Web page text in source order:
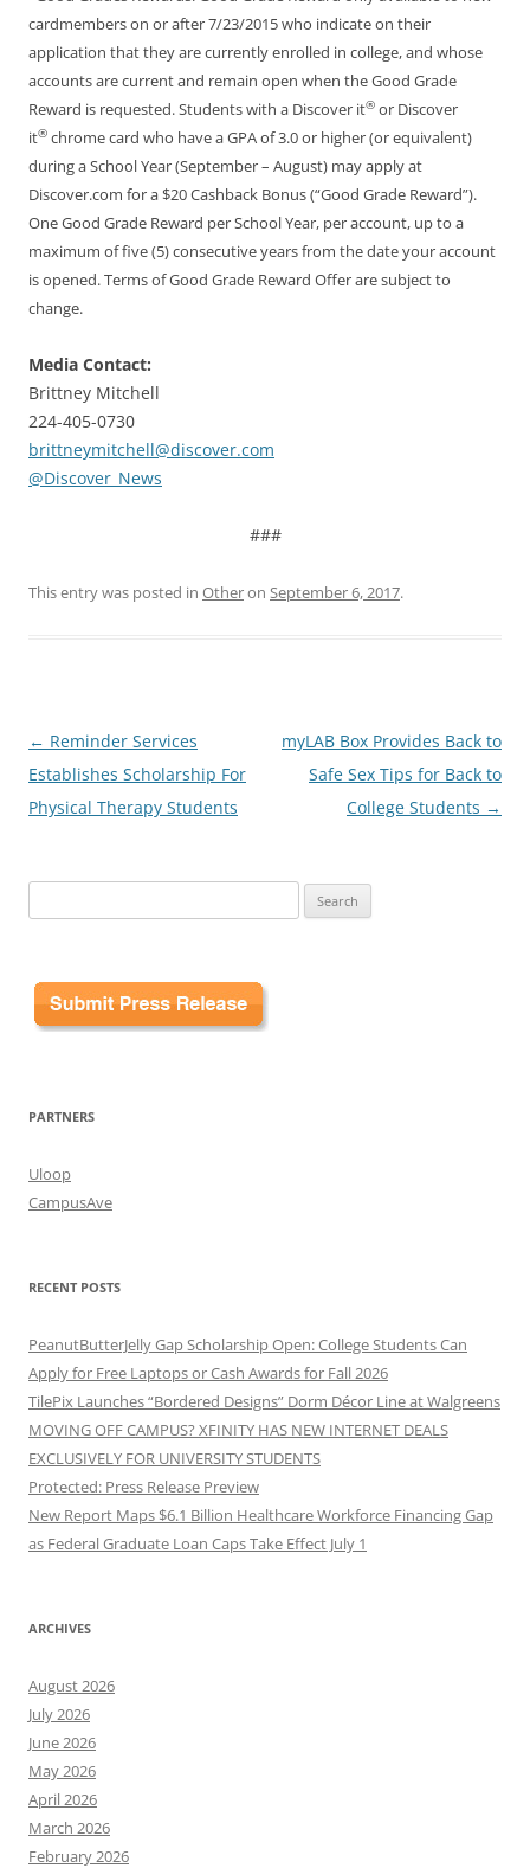
cardmembers on or after 7/23/2015 who indicate on their
application that they are currently enrolled in college, and whose
accounts are current and remain open when the Good Grade
Reward is requested. Students with a Discover it® or Discover
it® chrome card who have a GPA of 3.0 or higher (or equivalent)
during a School Year (September – August) may apply at
Discover.com for a $20 Cashback Bonus (“Good Grade Reward”).
One Good Grade Reward per School Year, per account, up to a
maximum of five (5) consecutive years from the date your account
is opened. Terms of Good Grade Reward Offer are subject to
change.
Media Contact:
Brittney Mitchell
224-405-0730
brittneymitchell@discover.com
@Discover_News
###
This entry was posted in Otheron September 6, 2017.
Post
navigation
← Reminder Services
Establishes Scholarship For
Physical Therapy Students
myLAB Box Provides Back to
Safe Sex Tips for Back to
College Students →
for:
PARTNERS
Uloop
CampusAve
RECENT POSTS
PeanutButterJelly Gap Scholarship Open: College Students Can
Apply for Free Laptops or Cash Awards for Fall 2026
TilePix Launches “Bordered Designs” Dorm Décor Line at Walgreens
MOVING OFF CAMPUS? XFINITY HAS NEW INTERNET DEALS
EXCLUSIVELY FOR UNIVERSITY STUDENTS
Protected: Press Release Preview
New Report Maps $6.1 Billion Healthcare Workforce Financing Gap
as Federal Graduate Loan Caps Take Effect July 1
ARCHIVES
August 2026
July 2026
June 2026
May 2026
April 2026
March 2026
February 2026